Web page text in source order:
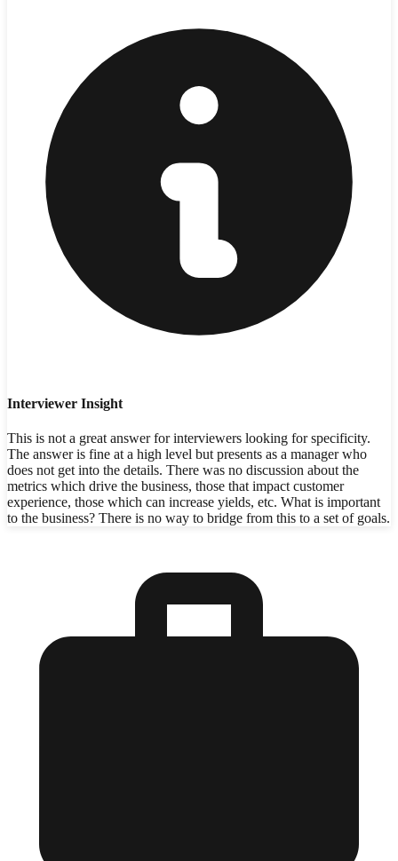
Interviewer Insight
This is not a great answer for interviewers looking for specificity.
The answer is fine at a high level but presents as a manager who
does not get into the details. There was no discussion about the
metrics which drive the business, those that impact customer
experience, those which can increase yields, etc. What is important
to the business? There is no way to bridge from this to a set of goals.